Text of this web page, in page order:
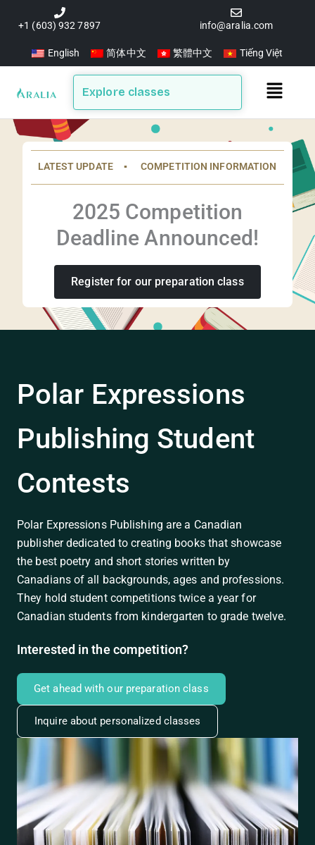
+1 (603) 932 7897 info@aralia.com
English 简体中文 繁體中文 Tiếng Việt
Explore classes
Main
LATEST UPDATE ▪️ COMPETITION INFORMATION
2025 Competition
Deadline Announced!
Register for our preparation class
Polar Expressions
Publishing Student
Contests
Polar Expressions Publishing are a Canadian
publisher dedicated to creating books that showcase
the best poetry and short stories written by
Canadians of all backgrounds, ages and professions.
They hold student competitions twice a year for
Canadian students from kindergarten to grade twelve.
Interested in the competition?
Get ahead with our preparation class
Inquire about personalized classes